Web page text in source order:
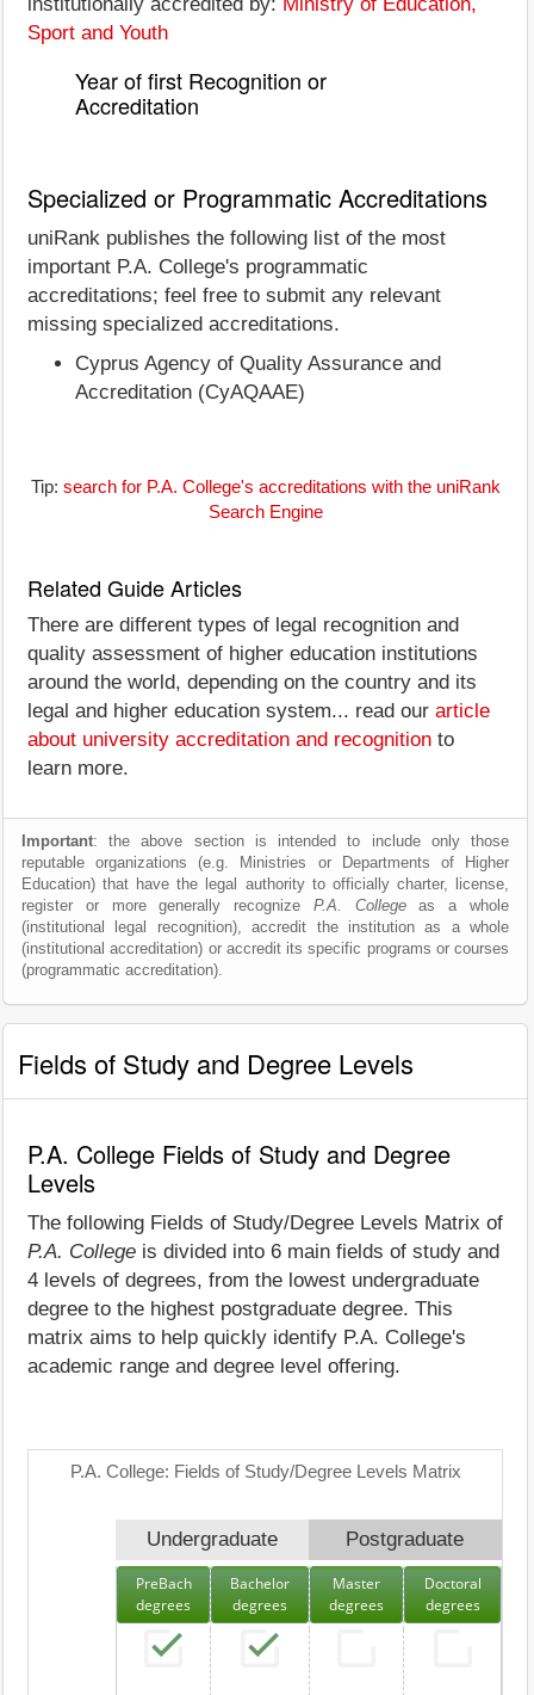
Sport and Youth
Year of first Recognition or
Accreditation
Specialized or Programmatic Accreditations
uniRank publishes the following list of the most
important P.A. College's programmatic
accreditations; feel free to submit any relevant
missing specialized accreditations.
Cyprus Agency of Quality Assurance and
Accreditation (CyAQAAE)
Tip: search for P.A. College's accreditations with the uniRank
Search Engine
Related Guide Articles
There are different types of legal recognition and
quality assessment of higher education institutions
around the world, depending on the country and its
legal and higher education system... read our article
about university accreditation and recognition to
learn more.
Important: the above section is intended to include only those
reputable organizations (e.g. Ministries or Departments of Higher
Education) that have the legal authority to officially charter, license,
register or more generally recognize P.A. Collegeas a whole
(institutional legal recognition), accredit the institution as a whole
(institutional accreditation) or accredit its specific programs or courses
(programmatic accreditation).
Fields of Study and Degree Levels
P.A. College Fields of Study and Degree
Levels
The following Fields of Study/Degree Levels Matrix of
P.A. College is divided into 6 main fields of study and
4 levels of degrees, from the lowest undergraduate
degree to the highest postgraduate degree. This
matrix aims to help quickly identify P.A. College's
academic range and degree level offering.
P.A. College: Fields of Study/Degree Levels Matrix
Undergraduate Postgraduate
PreBach
degrees
Bachelor
degrees
Master
degrees
Doctoral
degrees